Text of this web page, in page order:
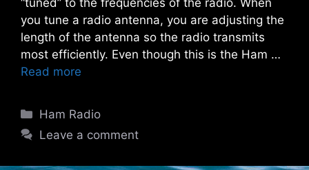
you tune a radio antenna, you are adjusting the
length of the antenna so the radio transmits
most efficiently. Even though this is the Ham …
Read more
Categories
Ham Radio
Leave a comment